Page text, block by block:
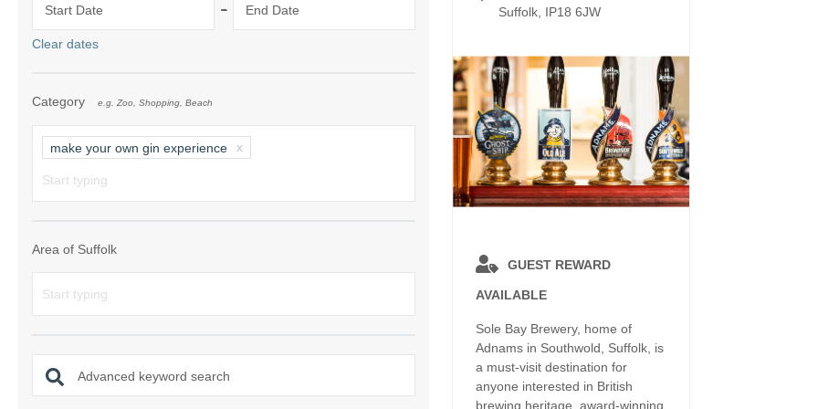
Shotley Peninsula
Southwold & surrounding area
Woodbridge & surrounding area
Ground Floor
Grouped Holiday Cottages
Suffolk
Holiday Cottages in Suffolk for
2027
Holiday Cottages in
book for 2028
Holidays with hot tubs
Small Holiday Cottages
Wheelchair Friendly
Wood-burners or open fires
Start Date - End Date
Clear dates
Category e.g. Zoo, Shopping, Beach
make your own gin experience
Area of Suffolk
Advanced keyword search
Suffolk, IP18 6JW
GUEST REWARD
AVAILABLE
Sole Bay Brewery, home of
Adnams in Southwold, Suffolk, is
a must-visit destination for
anyone interested in British
brewing heritage, award-winning